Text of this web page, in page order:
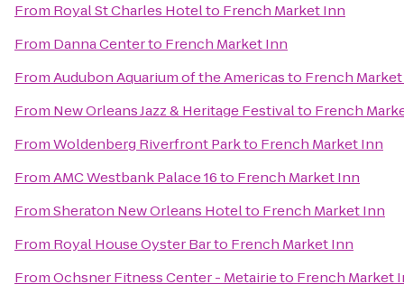
From Royal St Charles Hotelto French Market Inn
From Danna Centerto French Market Inn
FromAudubon Aquarium of the Americasto French
From New Orleans Jazz & Heritage Festivalto French
FromWoldenberg Riverfront Parkto French Market Inn
FromAMC Westbank Palace 16to French Market Inn
FromSheraton New Orleans Hotelto French Market Inn
From Royal House Oyster Barto French Market Inn
FromOchsner Fitness Center - Metairieto French Market